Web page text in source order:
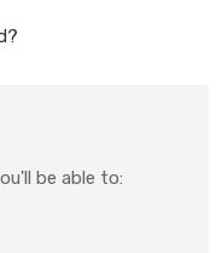
be able to: